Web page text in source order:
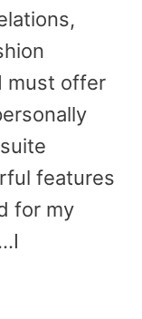
must offer
features
for my